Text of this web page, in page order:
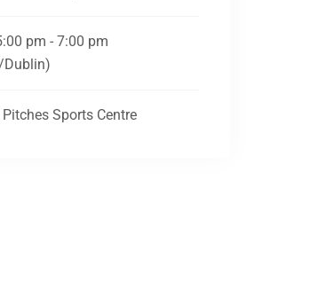
pm - 7:00 pm
Dublin)
Pitches Sports Centre